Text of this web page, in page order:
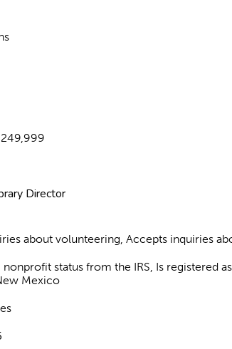
Director
about volunteering, Accepts inquiries
nonprofit status from the IRS, Is registered
Mexico